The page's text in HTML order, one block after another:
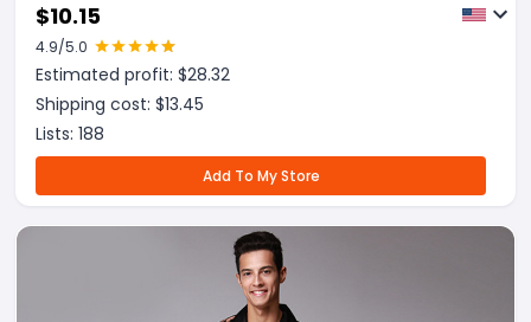
$10.15
4.9/5.0
Estimated profit: $28.32
Shipping cost: $13.45
Lists: 188
Add To My Store